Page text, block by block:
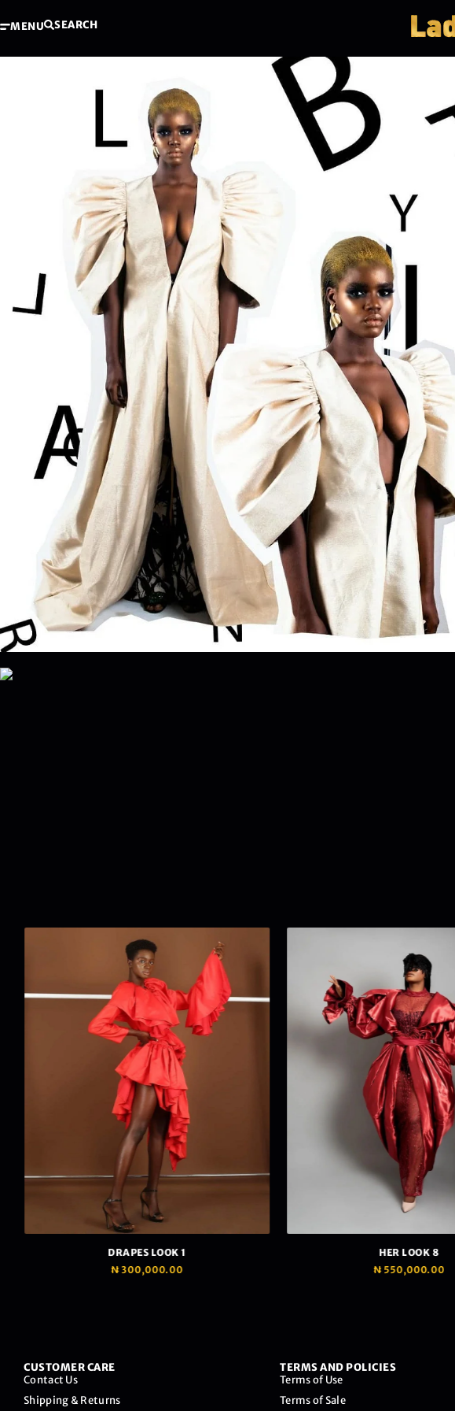
MENU SEARCH
DRAPES LOOK 1
300,000.00
HER LOOK 8
550,000.00
CUSTOMER CARE
Contact Us
Shipping & Returns
TERMS AND POLICIES
Terms of Use
Terms of Sale
We care to give you the best shopping experience
possible.
To make this happen, we use cookies to collect the
necessary data but we promise to keep it safe.